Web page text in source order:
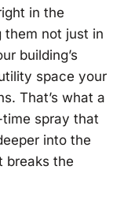
in the
them not just in
building’s
space your
That’s what a
spray that
into the
breaks the